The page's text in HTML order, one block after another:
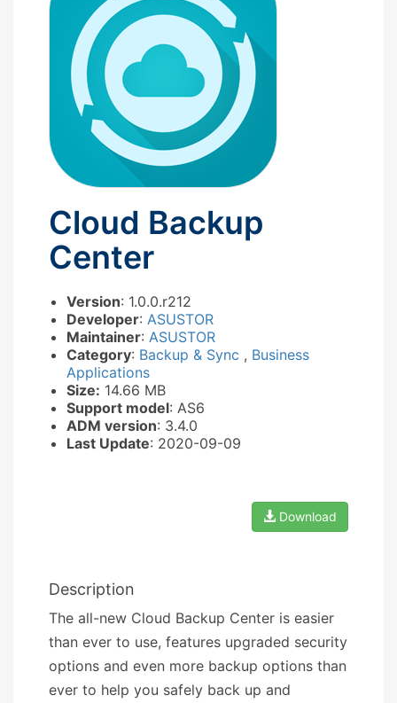
Cloud Backup
Center
Version: 1.0.0.r212
Developer: ASUSTOR
Maintainer: ASUSTOR
Category: Backup & Sync , Business
Applications
Size: 14.66 MB
Support model: AS6
ADM version: 3.4.0
Last Update: 2020-09-09
Download
Description
The all-new Cloud Backup Center is easier
than ever to use, features upgraded security
options and even more backup options than
ever to help you safely back up and